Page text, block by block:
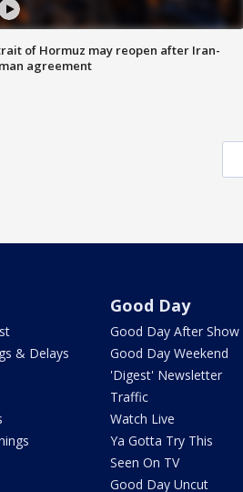
of Hormuz may reopen after Iran-
agreement
& Delays
Good Day
Good Day After Show
Good Day Weekend
'Digest' Newsletter
Traffic
Watch Live
Ya Gotta Try This
Seen On TV
Good Day Uncut